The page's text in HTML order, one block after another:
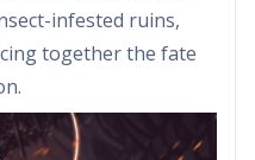
infested ruins,
together the fate